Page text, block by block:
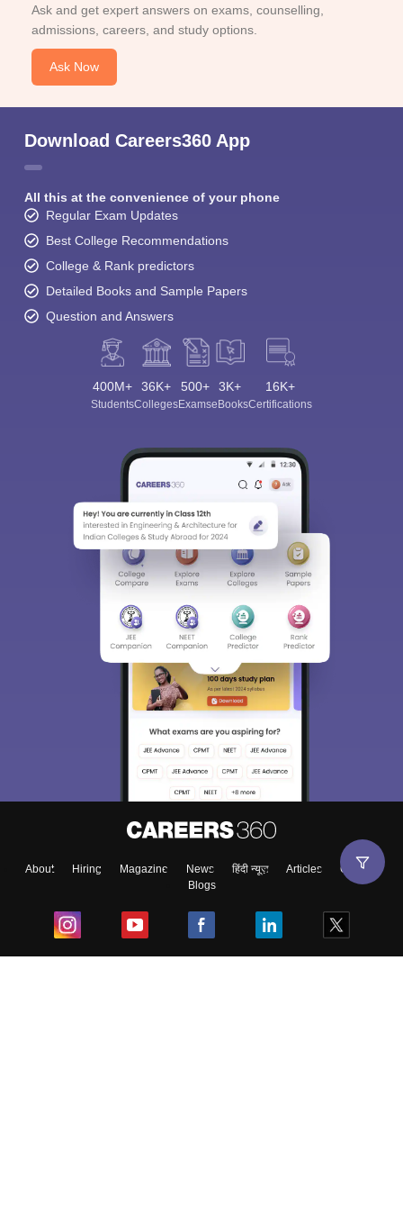
Ask and get expert answers on exams, counselling,
admissions, careers, and study options.
Ask Now
Download Careers360 App
All this at the convenience of your phone
Regular Exam Updates
Best College Recommendations
College & Rank predictors
Detailed Books and Sample Papers
Question and Answers
400M+
Students
36K+
Colleges
500+
Exams
3K+
eBooks
16K+
Certifications
About Hiring Magazine News हिंदी न्यूज़ Articles
Contact
Blogs